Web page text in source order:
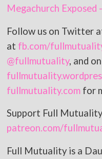
Megachurch Exposed
Follow us on Twitter
at fb.com/
@fullmutuality, and
fullmutuality.com for
Support Full
patreon.com/
Full Mutuality is a